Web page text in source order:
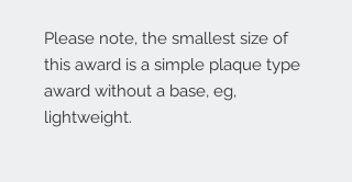
Please note, the smallest size of
this award is a simple plaque type
award without a base, eg,
lightweight.